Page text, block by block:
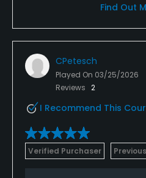
Find Out
CPetesch
Played On 03/25/2026
Reviews 2
I Recommend This
Verified Purchaser